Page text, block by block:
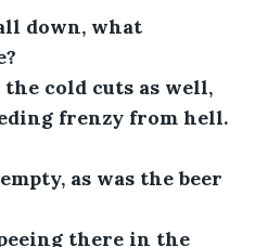
down, what
cold cuts as well,
frenzy from hell.
as was the beer
there in the